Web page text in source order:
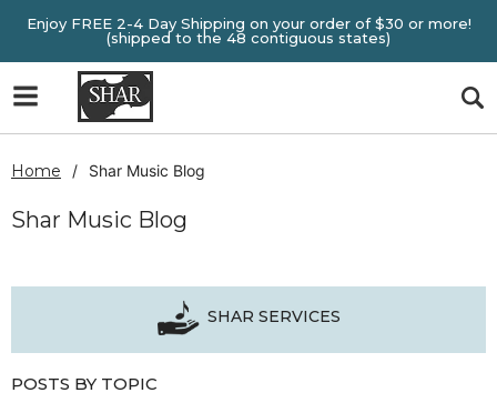
Enjoy FREE 2-4 Day Shipping on your order of $30 or more!
(shipped to the 48 contiguous states)
Home Shar Music Blog
Shar Music Blog
SHAR SERVICES
POSTS BY TOPIC